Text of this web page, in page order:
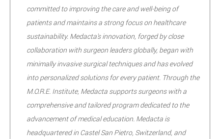
committed to improving the care and well-being of
patients and maintains a strong focus on healthcare
sustainability. Medacta's innovation, forged by close
collaboration with surgeon leaders globally, began with
minimally invasive surgical techniques and has evolved
into personalized solutions for every patient. Through the
M.O.R.E. Institute, Medacta supports surgeons with a
comprehensive and tailored program dedicated to the
advancement of medical education. Medacta is
headquartered in Castel San Pietro, Switzerland, and